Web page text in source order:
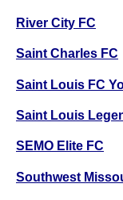
River City FC
Saint Charles FC
Saint Louis FC
Saint Louis
SEMO Elite FC
Southwest